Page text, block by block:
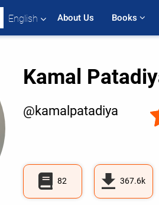
English About Us Books
Kamal
@kamalpatadiya
82 367.6k